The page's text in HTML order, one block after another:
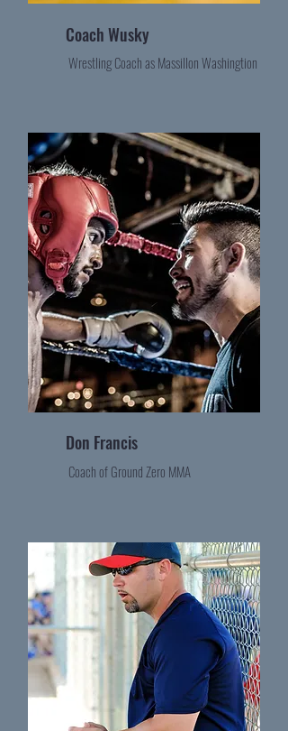
Coach Wusky
Wrestling Coach as Massillon Washingtion
Don Francis
Coach of Ground Zero MMA